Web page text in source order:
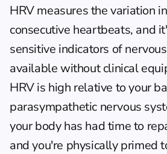
HRV measures the variation
consecutive heartbeats, and
sensitive indicators of
available without clinical
HRV is high relative to your
parasympathetic nervous
your body has had time to
and you're physically primed